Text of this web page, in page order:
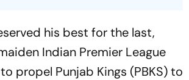
his best for the last,
Indian Premier League
propel Punjab Kings (PBKS) to